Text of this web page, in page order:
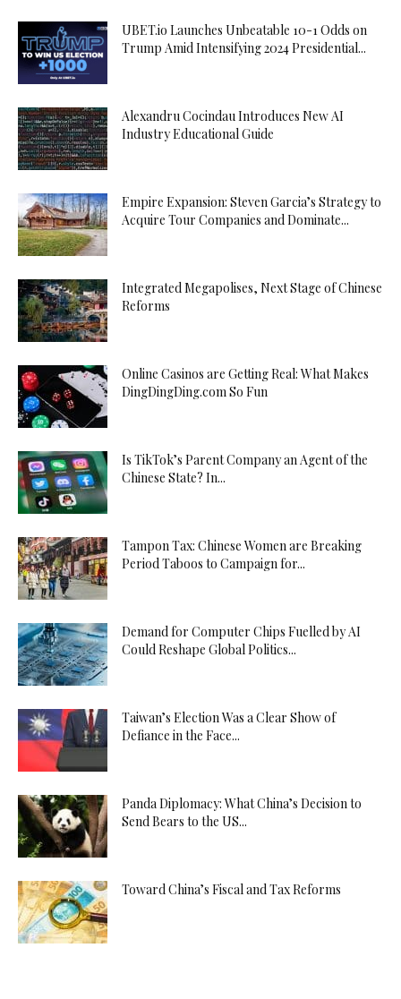
UBET.io Launches Unbeatable 10-1 Odds on
Trump Amid Intensifying 2024 Presidential...
Alexandru Cocindau Introduces New AI
Industry Educational Guide
Empire Expansion: Steven Garcia’s Strategy to
Acquire Tour Companies and Dominate...
Integrated Megapolises, Next Stage of Chinese
Reforms
Online Casinos are Getting Real: What Makes
DingDingDing.com So Fun
Is TikTok’s Parent Company an Agent of the
Chinese State? In...
Tampon Tax: Chinese Women are Breaking
Period Taboos to Campaign for...
Demand for Computer Chips Fuelled by AI
Could Reshape Global Politics...
Taiwan’s Election Was a Clear Show of
Defiance in the Face...
Panda Diplomacy: What China’s Decision to
Send Bears to the US...
Toward China’s Fiscal and Tax Reforms